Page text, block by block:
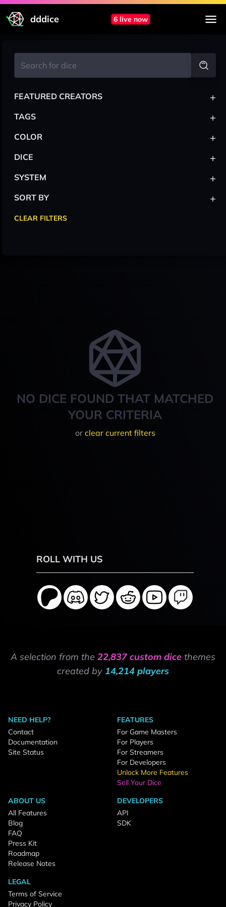
dddice 6 live now
NO DICE FOUND THAT MATCHED
YOUR CRITERIA
or clear current filters
FEATURED CREATORS +
TAGS +
COLOR +
DICE +
SYSTEM +
SORT BY +
CLEAR FILTERS
ROLL WITH US
A selection from the 22,837 custom dice themes
created by 14,214 players
NEED HELP?
Contact
Documentation
Site Status
FEATURES
For Game Masters
For Players
For Streamers
For Developers
Unlock More Features
Sell Your Dice
ABOUT US
All Features
Blog
FAQ
Press Kit
Roadmap
Release Notes
DEVELOPERS
API
SDK
LEGAL
Terms of Service
Privacy Policy